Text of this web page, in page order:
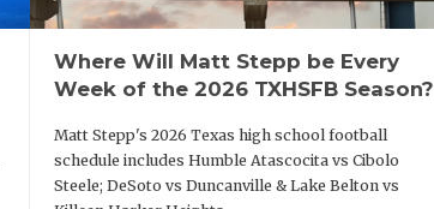
Where Will Matt Stepp be Every
Week of the 2026 TXHSFB Season?
Matt Stepp's 2026 Texas high school football
schedule includes Humble Atascocita vs Cibolo
Steele; DeSoto vs Duncanville & Lake Belton vs